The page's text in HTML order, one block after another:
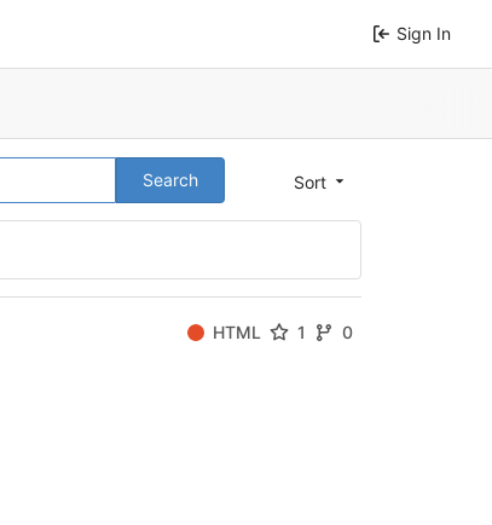
Sign In
Sort
Search
HTML 1
0